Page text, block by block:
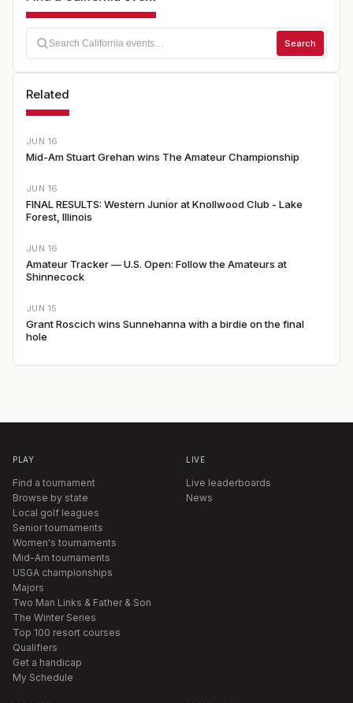
Search
Related
JUN 16
Mid-Am Stuart Grehan wins The Amateur Championship
JUN 16
FINAL RESULTS: Western Junior at Knollwood Club - Lake
Forest, Illinois
JUN 16
Amateur Tracker — U.S. Open: Follow the Amateurs at
Shinnecock
JUN 15
Grant Roscich wins Sunnehanna with a birdie on the final
hole
PLAY
Find a tournament
Browse by state
Local golf leagues
Senior tournaments
Women's tournaments
Mid-Am tournaments
USGA championships
Majors
Two Man Links & Father & Son
The Winter Series
Top 100 resort courses
Qualifiers
Get a handicap
My Schedule
LIVE
Live leaderboards
News